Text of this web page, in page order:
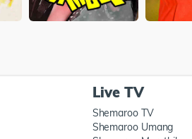
Live TV
Shemaroo TV
Shemaroo Umang